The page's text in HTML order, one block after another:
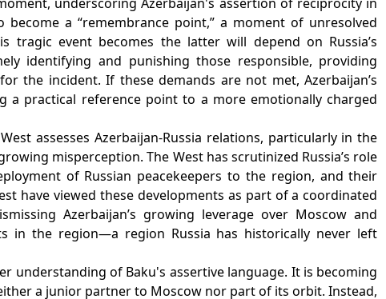
become a “remembrance point,” a moment of unresolved
tragic event becomes the latter will depend on Russia’s
identifying and punishing those responsible, providing
the incident. If these demands are not met, Azerbaijan’s
practical reference point to a more emotionally charged
assesses Azerbaijan-Russia relations, particularly in the
misperception. The West has scrutinized Russia’s role
of Russian peacekeepers to the region, and their
have viewed these developments as part of a coordinated
Azerbaijan’s growing leverage over Moscow and
in the region—a region Russia has historically never left
understanding of Baku's assertive language. It is becoming
a junior partner to Moscow nor part of its orbit. Instead,